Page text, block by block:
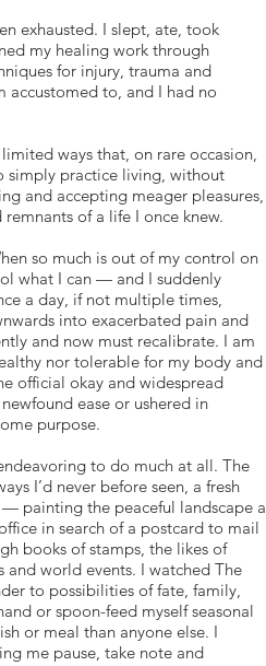
exhausted. I slept, ate, took
my healing work through
for injury, trauma and
accustomed to, and I had no
ways that, on rare occasion,
simply practice living, without
and accepting meager pleasures,
of a life I once knew.
so much is out of my control on
what I can — and I suddenly
a day, if not multiple times,
into exacerbated pain and
and now must recalibrate. I am
nor tolerable for my body and
official okay and widespread
ease or ushered in
purpose.
to do much at all. The
I’d never before seen, a fresh
painting the peaceful landscape a
in search of a postcard to mail
books of stamps, the likes of
world events. I watched The
to possibilities of fate, family,
or spoon-feed myself seasonal
or meal than anyone else. I
me pause, take note and